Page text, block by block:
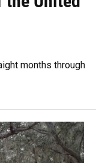
months through